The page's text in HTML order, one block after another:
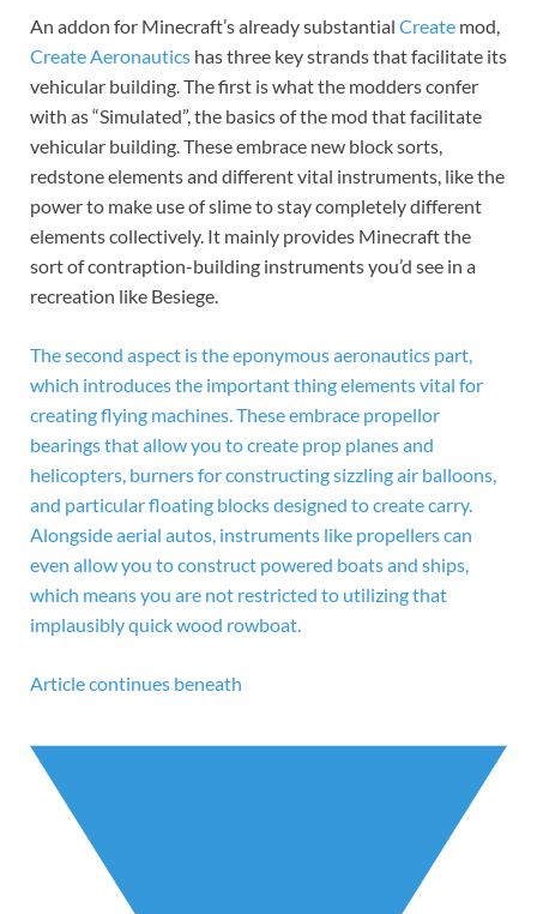
An addon for Minecraft’s already substantial Create mod,
Create Aeronautics has three key strands that facilitate its
vehicular building. The first is what the modders confer
with as “Simulated”, the basics of the mod that facilitate
vehicular building. These embrace new block sorts,
redstone elements and different vital instruments, like the
power to make use of slime to stay completely different
elements collectively. It mainly provides Minecraft the
sort of contraption-building instruments you’d see in a
recreation like Besiege.
The second aspect is the eponymous aeronautics part,
which introduces the important thing elements vital for
creating flying machines. These embrace propellor
bearings that allow you to create prop planes and
helicopters, burners for constructing sizzling air balloons,
and particular floating blocks designed to create carry.
Alongside aerial autos, instruments like propellers can
even allow you to construct powered boats and ships,
which means you are not restricted to utilizing that
implausibly quick wood rowboat.
Article continues beneath